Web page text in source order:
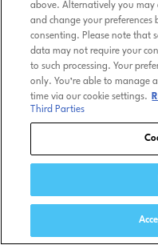
above. Alternatively you may
and change your preferences
consenting. Please note that
data may not require your
to such processing. Your
only. You’re able to manage
time via our cookie settings.
Third Parties